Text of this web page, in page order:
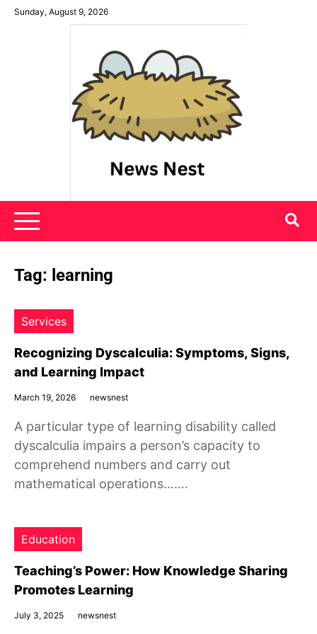
SkipSunday, August 9, 2026
News Nest
Tag: learning
Services
Recognizing Dyscalculia: Symptoms, Signs,
and Learning Impact
March 19, 2026 newsnest
A particular type of learning disability called
dyscalculia impairs a person’s capacity to
comprehend numbers and carry out
mathematical operations…….
Education
Teaching’s Power: How Knowledge Sharing
Promotes Learning
July 3, 2025 newsnest